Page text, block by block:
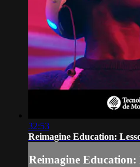
32:53
Reimagine Education:
Reimagine Education: